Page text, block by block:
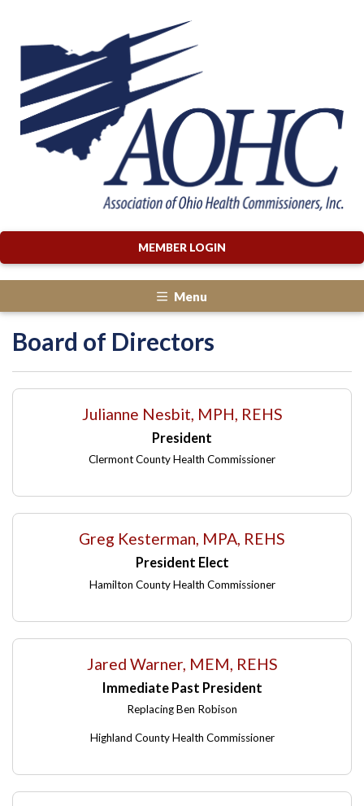
MEMBER LOGIN
Menu
Board of Directors
Julianne Nesbit, MPH, REHS
President
Clermont County Health Commissioner
Greg Kesterman, MPA, REHS
President Elect
Hamilton County Health Commissioner
Jared Warner, MEM, REHS
Immediate Past President
Replacing Ben Robison
Highland County Health Commissioner